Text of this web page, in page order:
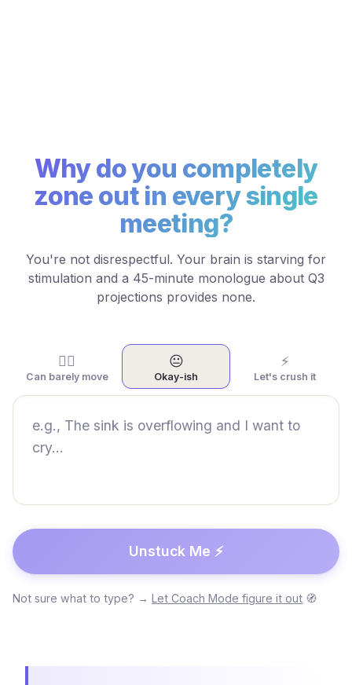
Why do you completely
zone out in every single
meeting?
You're not disrespectful. Your brain is starving for
stimulation and a 45-minute monologue about Q3
projections provides none.
😵‍💫
Can barely move
😐
Okay-ish
⚡
Let's crush it
Unstuck Me ⚡️
Not sure what to type? → Let Coach Mode figure it out 🧭